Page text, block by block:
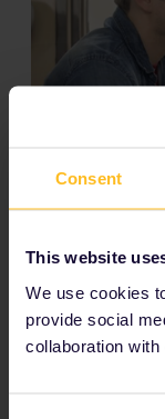
Consent
This website
We use cookies
provide social
collaboration with
With train travel,
can carry
be limited in
reclining seats.